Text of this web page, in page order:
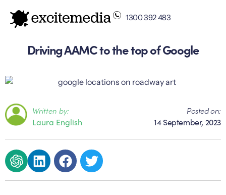
1300 392 483
Driving AAMC to the top of Google
Written by:
Laura English
Posted on:
14 September, 2023